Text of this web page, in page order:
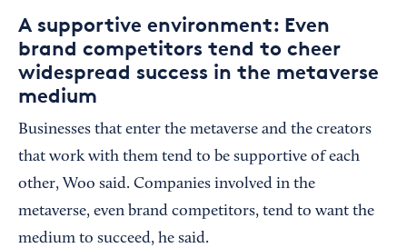
A supportive environment: Even
brand competitors tend to cheer
widespread success in the metaverse
medium
Businesses that enter the metaverse and the creators
that work with them tend to be supportive of each
other, Woo said. Companies involved in the
metaverse, even brand competitors, tend to want the
medium to succeed, he said.